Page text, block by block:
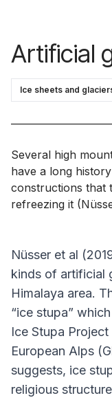
Artificial
Ice sheets and
Several high
have a long
constructions that
refreezing it
Nüsser et al
kinds of artificial
Himalaya area.
“ice stupa”
Ice Stupa
European Alps
suggests, ice
religious